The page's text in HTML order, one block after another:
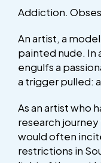
Addiction.
An artist, a
painted nude. In
engulfs a
a trigger pulled:
As an artist who
research
would often
restrictions in